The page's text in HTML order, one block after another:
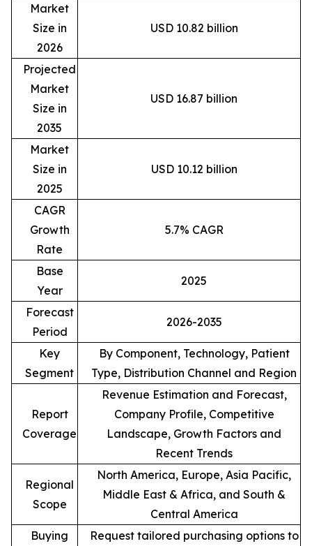
Market
Size in
2026
USD 10.82 billion
Projected
Market
Size in
2035
USD 16.87 billion
Market
Size in
2025
USD 10.12 billion
CAGR
Growth
Rate
5.7% CAGR
Base
Year
2025
Forecast
Period
2026-2035
Key
Segment
By Component, Technology, Patient
Type, Distribution Channel and Region
Report
Coverage
Revenue Estimation and Forecast,
Company Profile, Competitive
Landscape, Growth Factors and
Recent Trends
Regional
Scope
North America, Europe, Asia Pacific,
Middle East & Africa, and South &
Central America
Buying
Request tailored purchasing options to